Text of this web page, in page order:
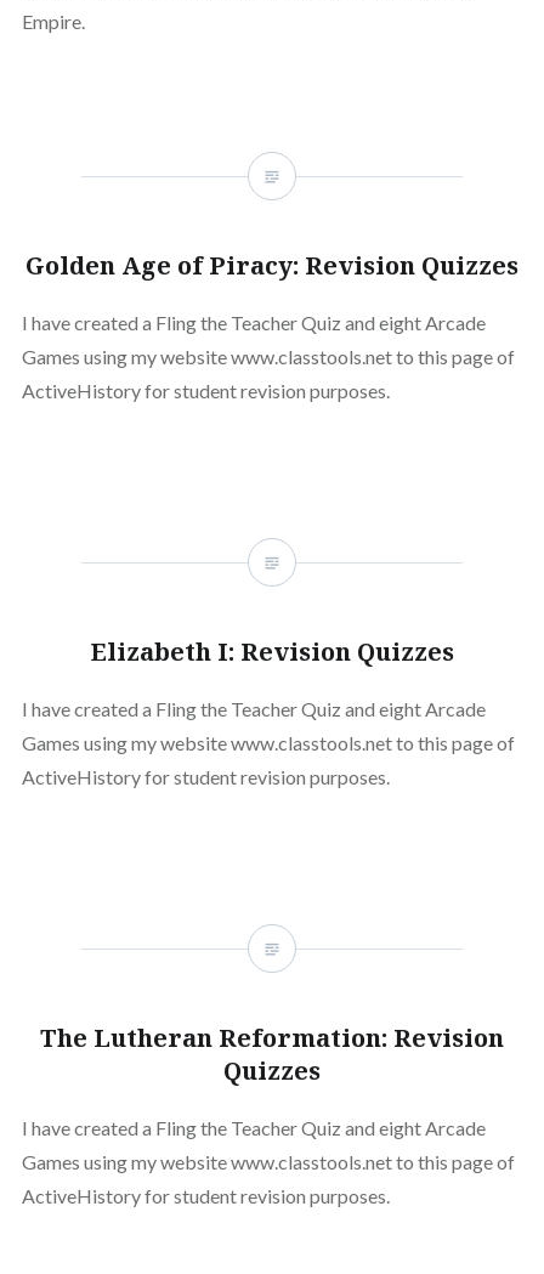
Empire.
Golden Age of Piracy: Revision Quizzes
I have created a Fling the Teacher Quiz and eight Arcade
Games using my website www.classtools.net to this page of
ActiveHistory for student revision purposes.
Elizabeth I: Revision Quizzes
I have created a Fling the Teacher Quiz and eight Arcade
Games using my website www.classtools.net to this page of
ActiveHistory for student revision purposes.
The Lutheran Reformation: Revision
Quizzes
I have created a Fling the Teacher Quiz and eight Arcade
Games using my website www.classtools.net to this page of
ActiveHistory for student revision purposes.